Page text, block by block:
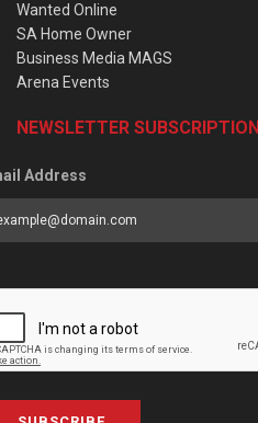
Wanted Online
SA Home Owner
Business Media MAGS
Arena Events
NEWSLETTER SUBSCRIPTION
Address